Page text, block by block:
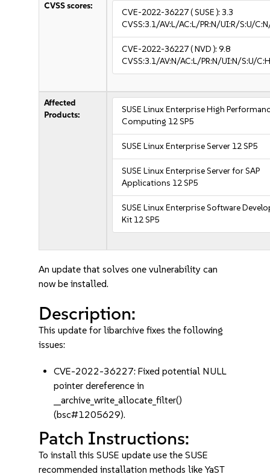
CVSS scores:
CVE-2022-36227( SUSE ):3.3
CVSS:3.1/AV:L/AC:L/PR:N/UI:R/S:U/
CVE-2022-36227( NVD ):9.8
CVSS:3.1/AV:N/AC:L/PR:N/UI:N/S:U/
Affected
Products:
SUSE Linux Enterprise High
Computing 12 SP5
SUSE Linux Enterprise Server 12 SP5
SUSE Linux Enterprise Server for SAP
Applications 12 SP5
SUSE Linux Enterprise Software
Kit 12 SP5
An update that solves one vulnerability can
now be installed.
Description:
This update for libarchive fixes the following
issues:
CVE-2022-36227: Fixed potential NULL
pointer dereference in
__archive_write_allocate_filter()
(bsc#1205629).
Patch Instructions:
To install this SUSE update use the SUSE
recommended installation methods like YaST